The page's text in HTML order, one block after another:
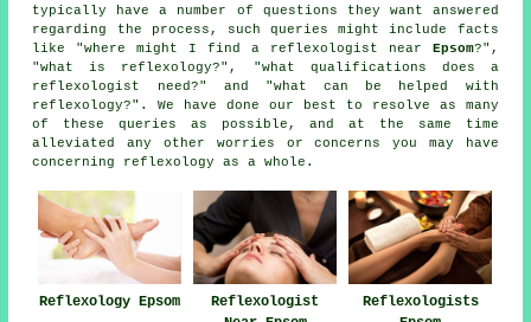
typically have a number of questions they want answered
regarding the process, such queries might include facts
like "where might I find a reflexologist near Epsom?",
"what is reflexology?", "what qualifications does a
reflexologist need?" and "what can be helped with
reflexology?". We have done our best to resolve as many
of these queries as possible, and at the same time
alleviated any other worries or concerns you may have
concerning reflexology as a whole.
Reflexology Epsom
Reflexologist
Reflexologists